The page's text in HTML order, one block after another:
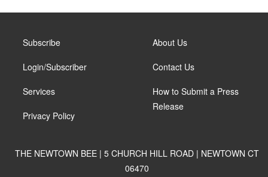
Subscribe
Login/Subscriber
Services
Privacy Policy
About Us
Contact Us
How to Submit a Press
Release
THE NEWTOWN BEE | 5 CHURCH HILL ROAD | NEWTOWN CT
06470